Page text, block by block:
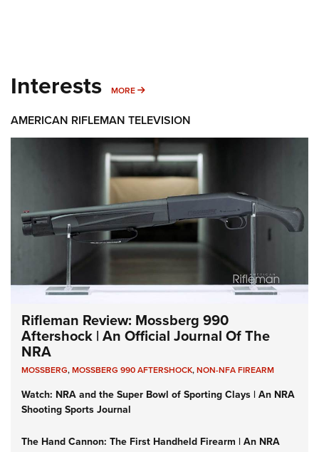
Interests MORE MORE INTERESTS
AMERICAN RIFLEMAN TELEVISION
Rifleman Review: Mossberg 990
Aftershock | An Official Journal Of The
NRA
MOSSBERG,MOSSBERG 990 AFTERSHOCK,NON-NFA FIREARM
Watch: NRA and the Super Bowl of Sporting Clays | An NRA
Shooting Sports Journal
The Hand Cannon: The First Handheld Firearm | An NRA